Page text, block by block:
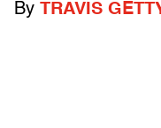
By TRAVIS